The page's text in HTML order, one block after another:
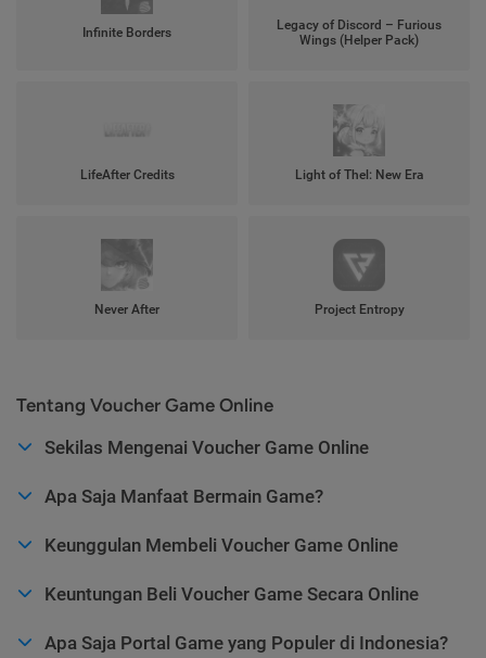
Infinite Borders
Legacy of Discord – Furious
Wings (Helper Pack)
LifeAfter Credits Light of Thel: New Era
Never After Project Entropy
Tentang Voucher Game Online
Sekilas Mengenai Voucher Game Online
Apa Saja Manfaat Bermain Game?
Keunggulan Membeli Voucher Game Online
Keuntungan Beli Voucher Game Secara Online
Apa Saja Portal Game yang Populer di Indonesia?